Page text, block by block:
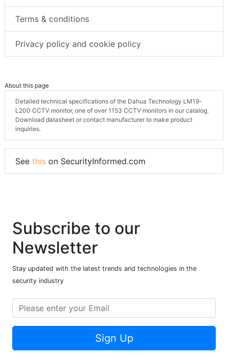
Terms & conditions
Privacy policy and cookie policy
About this page
Detailed technical specifications of the Dahua Technology LM19-
L200 CCTV monitor, one of over 1153 CCTV monitors in our catalog.
Download datasheet or contact manufacturer to make product
inquiries.
See this on SecurityInformed.com
Subscribe to our
Newsletter
Stay updated with the latest trends and technologies in the
security industry
Sign Up